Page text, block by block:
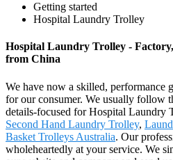
Getting started
Hospital Laundry Trolley
Hospital Laundry Trolley -
from China
We have now a skilled, performance
for our consumer. We usually follow
details-focused for Hospital Laundry
Second Hand Laundry Trolley,
Basket Trolleys Australia. Our
wholeheartedly at your service. We